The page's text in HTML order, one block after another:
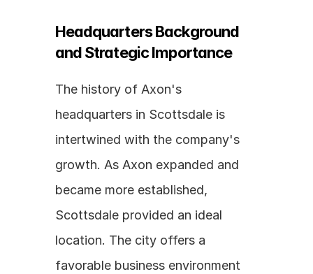
Headquarters Background
and Strategic Importance
The history of Axon's
headquarters in Scottsdale is
intertwined with the company's
growth. As Axon expanded and
became more established,
Scottsdale provided an ideal
location. The city offers a
favorable business environment